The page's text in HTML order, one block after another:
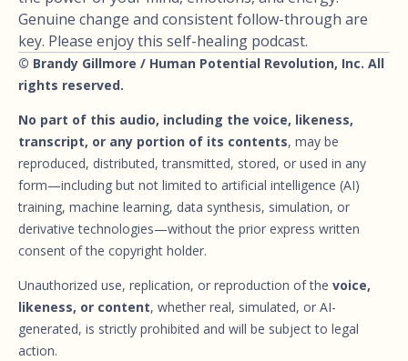
Genuine change and consistent follow-through are
key. Please enjoy this self-healing podcast.
© Brandy Gillmore / Human Potential Revolution, Inc. All
rights reserved.
No part of this audio, including the voice, likeness,
transcript, or any portion of its contents, may be
reproduced, distributed, transmitted, stored, or used in any
form—including but not limited to artificial intelligence (AI)
training, machine learning, data synthesis, simulation, or
derivative technologies—without the prior express written
consent of the copyright holder.
Unauthorized use, replication, or reproduction of the voice,
likeness, or content, whether real, simulated, or AI-
generated, is strictly prohibited and will be subject to legal
action.